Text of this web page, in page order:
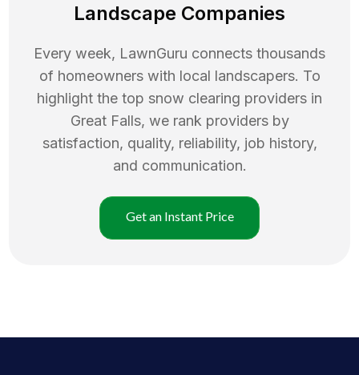
Landscape Companies
Every week, LawnGuru connects thousands
of homeowners with local landscapers. To
highlight the top snow clearing providers in
Great Falls, we rank providers by
satisfaction, quality, reliability, job history,
and communication.
Get an Instant Price